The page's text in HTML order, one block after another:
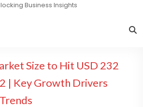
Business Insights
Size to Hit USD 232
| Key Growth Drivers